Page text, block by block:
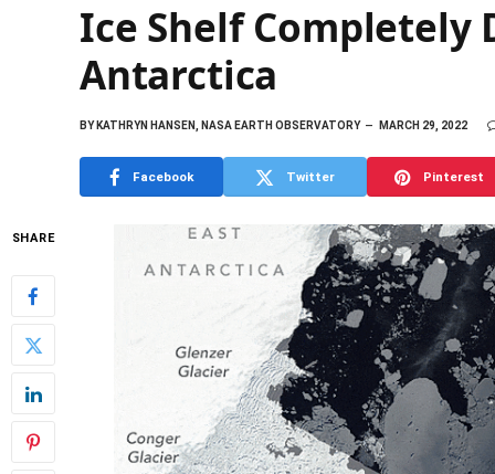
Ice Shelf Completely
Antarctica
BYKATHRYN HANSEN, NASA EARTH OBSERVATORY MARCH 29, 2022
Facebook Twitter Pinterest
SHARE